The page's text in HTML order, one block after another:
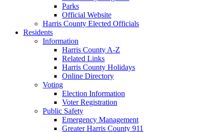
Parks
Official Website
Harris County Elected Officials
Residents
Information
Harris County A-Z
Related Links
Harris County Holidays
Online Directory
Voting
Election Information
Voter Registration
Public Safety
Emergency Management
Greater Harris County 911